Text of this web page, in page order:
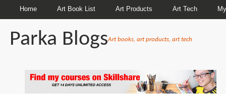
Home Art Book List Art Products Art Tech
Parka BlogsArt books, art products, art tech